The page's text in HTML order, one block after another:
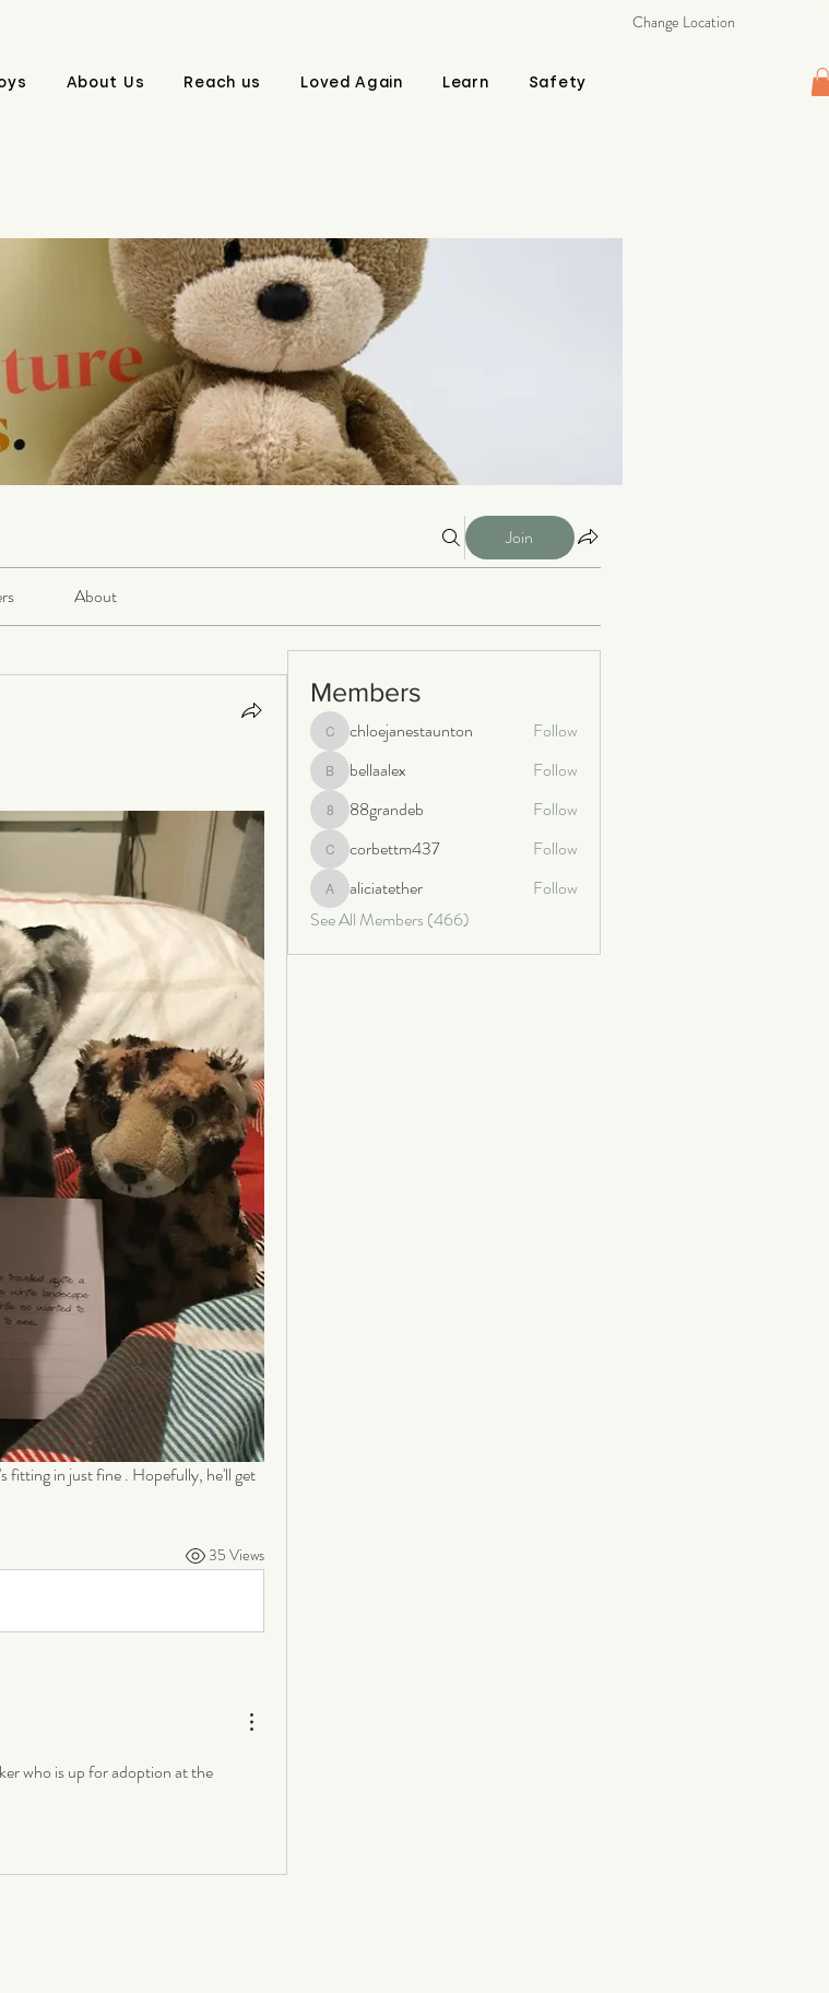
About Us Reach us Loved Again Learn Safety
Change Location
Join
About
fitting in just fine . Hopefully, he'll get
35 Views
who is up for adoption at the
Members
chloejanestaunton
chloejanestaunton Follow
bellaalexbellaalex Follow
88grandeb
88grandeb Follow
corbettm437
corbettm437 Follow
aliciatether
aliciatether
Follow
See All Members (466)